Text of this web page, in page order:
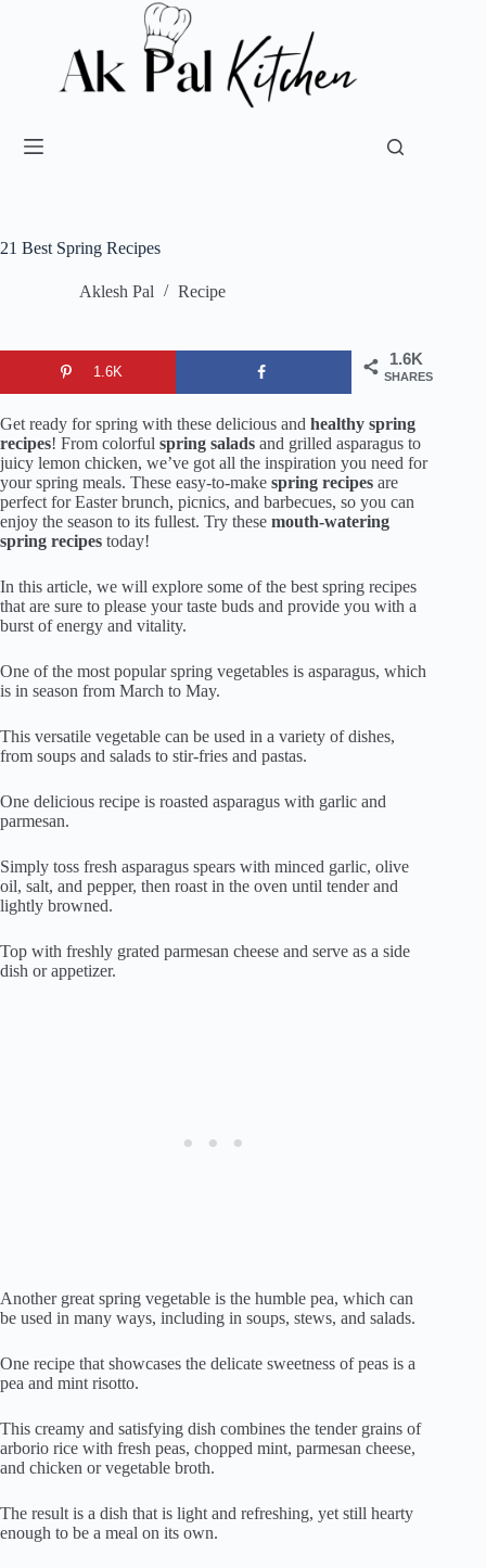
21 Best Spring Recipes
Aklesh Pal Recipe
1.6K
SHARES
1.6K
Get ready for spring with these delicious and healthy spring
recipes! From colorful spring salads and grilled asparagus to
juicy lemon chicken, we’ve got all the inspiration you need for
your spring meals. These easy-to-make spring recipes are
perfect for Easter brunch, picnics, and barbecues, so you can
enjoy the season to its fullest. Try these mouth-watering
spring recipes today!
In this article, we will explore some of the best spring recipes
that are sure to please your taste buds and provide you with a
burst of energy and vitality.
One of the most popular spring vegetables is asparagus, which
is in season from March to May.
This versatile vegetable can be used in a variety of dishes,
from soups and salads to stir-fries and pastas.
One delicious recipe is roasted asparagus with garlic and
parmesan.
Simply toss fresh asparagus spears with minced garlic, olive
oil, salt, and pepper, then roast in the oven until tender and
lightly browned.
Top with freshly grated parmesan cheese and serve as a side
dish or appetizer.
Another great spring vegetable is the humble pea, which can
be used in many ways, including in soups, stews, and salads.
One recipe that showcases the delicate sweetness of peas is a
pea and mint risotto.
This creamy and satisfying dish combines the tender grains of
arborio rice with fresh peas, chopped mint, parmesan cheese,
and chicken or vegetable broth.
The result is a dish that is light and refreshing, yet still hearty
enough to be a meal on its own.